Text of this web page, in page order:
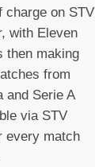
charge on STV
with Eleven
then making
from
and Serie A
via STV
every match